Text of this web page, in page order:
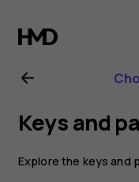
Nokia
2720
user
guide
Keys and
Explore the keys and